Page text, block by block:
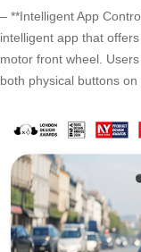
– **Intelligent App
intelligent app that
motor front wheel.
both physical buttons